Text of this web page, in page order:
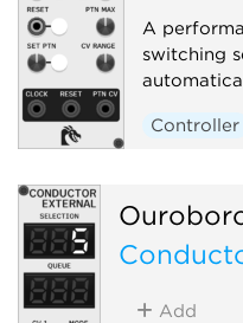
A
switching
Controller
Add